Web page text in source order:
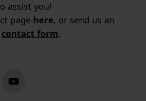
assist you!
page here, or send us an
contact form.